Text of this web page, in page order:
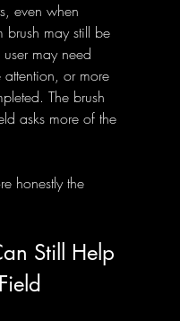
even when
brush may still be
may need
or more
The brush
asks more of the
honestly the
Still Help